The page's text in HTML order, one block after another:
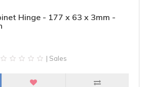
Hinge - 177 x 63 x 3mm -
| Sales